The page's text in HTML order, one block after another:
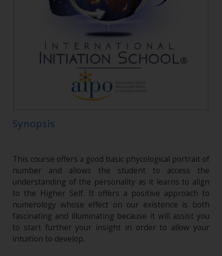
Synopsis
This course offers a good basic phycological portrait of
number and allows the student to access the
understanding of the personality as it learns to align
to the Higher Self. It offers a positive approach to
numerology whose effect on our existence is both
fascinating and illuminating because it will assist you
to start further your insight in order to allow your
intuition to develop.